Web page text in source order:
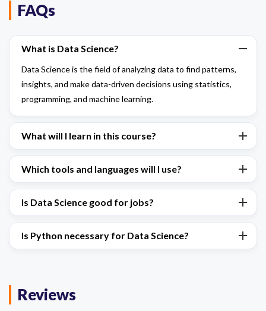
FAQs
What is Data Science?
Data Science is the field of analyzing data to find patterns,
insights, and make data-driven decisions using statistics,
programming, and machine learning.
What will I learn in this course?
Which tools and languages will I use?
Is Data Science good for jobs?
Is Python necessary for Data Science?
Reviews